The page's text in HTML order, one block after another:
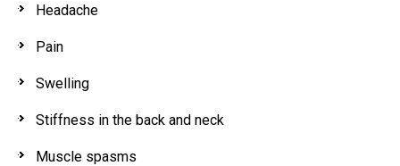
Headache
Pain
Swelling
Stiffness in the back and neck
Muscle spasms